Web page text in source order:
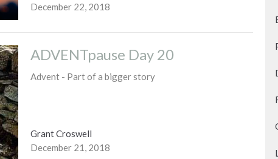
December 22, 2018
ADVENTpause Day 20
Advent - Part of a bigger story
Grant Croswell
December 21, 2018